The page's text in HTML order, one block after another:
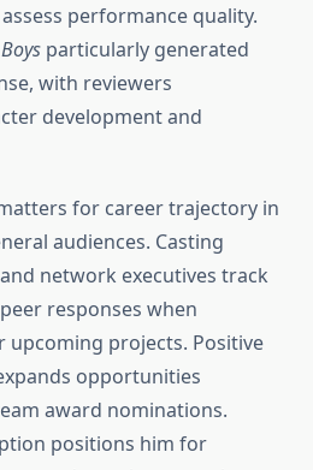
performance quality.
particularly generated
with reviewers
development and
for career trajectory in
audiences. Casting
network executives track
responses when
upcoming projects. Positive
opportunities
award nominations.
positions him for